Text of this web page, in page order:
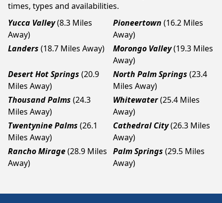
times, types and availabilities.
Yucca Valley(8.3 Miles
Away)
Pioneertown (16.2 Miles
Away)
Landers (18.7 Miles Away) Morongo Valley(19.3 Miles
Away)
Desert Hot Springs (20.9
Miles Away)
North Palm Springs (23.4
Miles Away)
Thousand Palms (24.3
Miles Away)
Whitewater(25.4 Miles
Away)
Twentynine Palms (26.1
Miles Away)
Cathedral City(26.3 Miles
Away)
Rancho Mirage(28.9 Miles
Away)
Palm Springs (29.5 Miles
Away)